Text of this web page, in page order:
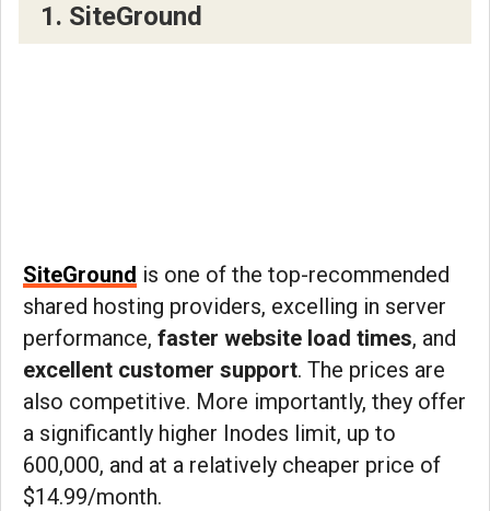
1. SiteGround
SiteGround is one of the top-recommended
shared hosting providers, excelling in server
performance, faster website load times, and
excellent customer support. The prices are
also competitive. More importantly, they offer
a significantly higher Inodes limit, up to
600,000, and at a relatively cheaper price of
$14.99/month.